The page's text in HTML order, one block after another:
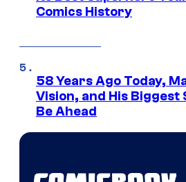
Comics History
58 Years Ago Today,
Vision, and His Biggest
Be Ahead